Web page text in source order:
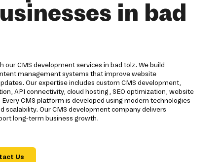
in bad
our CMS development services in bad tolz. We build
management systems that improve website
Our expertise includes custom CMS development,
API connectivity, cloud hosting, SEO optimization, website
CMS platform is developed using modern technologies
scalability. Our CMS development company delivers
long-term business growth.
Us